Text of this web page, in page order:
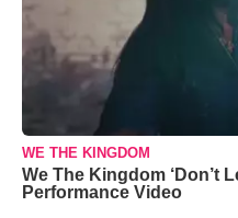
WE THE KINGDOM
We The Kingdom ‘Don’t
Performance Video